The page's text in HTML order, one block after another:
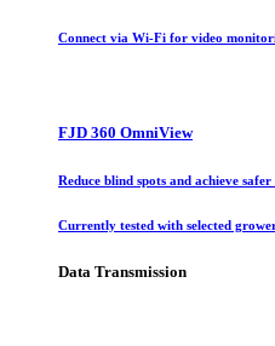
Connect via Wi-Fi for video
FJD 360 OmniView
Reduce blind spots and achieve
Currently tested with selected
Data Transmission